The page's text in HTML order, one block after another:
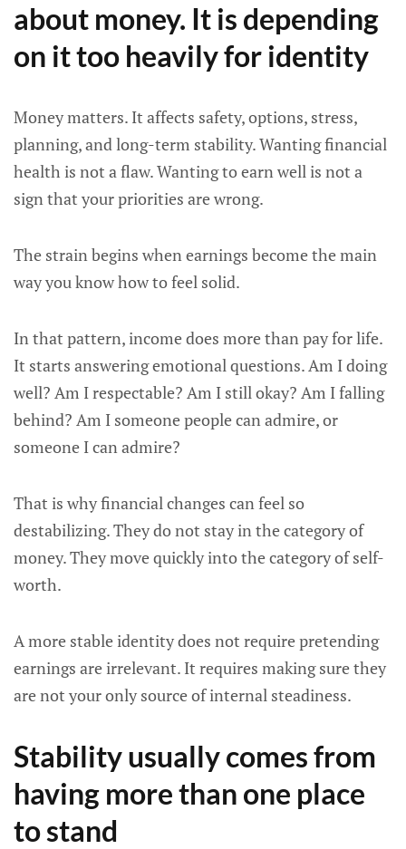
about money. It is depending
on it too heavily for identity
Money matters. It affects safety, options, stress,
planning, and long-term stability. Wanting financial
health is not a flaw. Wanting to earn well is not a
sign that your priorities are wrong.
The strain begins when earnings become the main
way you know how to feel solid.
In that pattern, income does more than pay for life.
It starts answering emotional questions. Am I doing
well? Am I respectable? Am I still okay? Am I falling
behind? Am I someone people can admire, or
someone I can admire?
That is why financial changes can feel so
destabilizing. They do not stay in the category of
money. They move quickly into the category of self-
worth.
A more stable identity does not require pretending
earnings are irrelevant. It requires making sure they
are not your only source of internal steadiness.
Stability usually comes from
having more than one place
to stand